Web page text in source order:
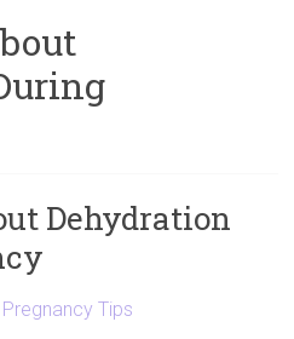
Dehydration
Pregnancy Tips